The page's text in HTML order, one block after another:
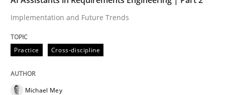
READ ARTICLE
Implementation and Future Trends
Practice Cross-discipline
Michael Mey